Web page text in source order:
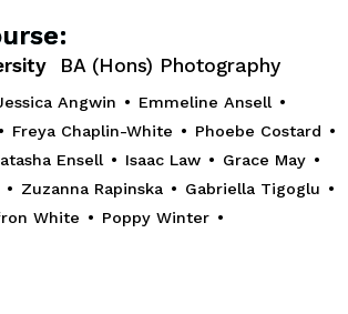
BA (Hons) Photography
Angwin • Emmeline Ansell •
• Freya Chaplin-White • Phoebe Costard •
Ensell • Isaac Law • Grace May •
• Zuzanna Rapinska • Gabriella Tigoglu •
White • Poppy Winter •